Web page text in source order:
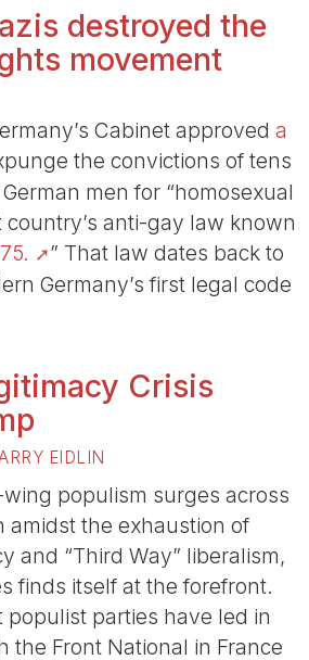
destroyed the
movement
Cabinet approveda
the convictions of tens
men for “homosexual
country’s anti-gay law known
” That law dates back to
Germany’s first legal code
Crisis
EIDLIN
populism surges across
amidst the exhaustion of
and “Third Way” liberalism,
finds itself at the forefront.
populist parties have led in
the Front National in France